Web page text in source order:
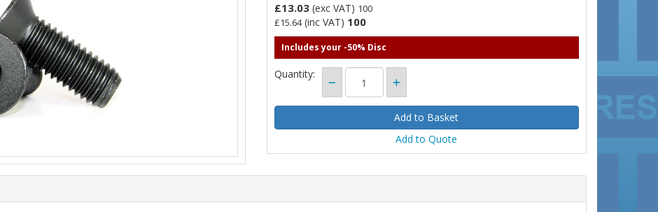
£13.03(exc VAT) 100
£15.64(inc VAT) 100
Includes your -50% Disc
Quantity:
Add to Quote